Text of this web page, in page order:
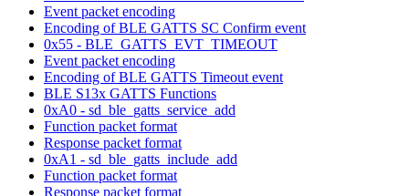
Event packet encoding
Encoding of BLE GATTS SC Confirm event
0x55 - BLE_GATTS_EVT_TIMEOUT
Event packet encoding
Encoding of BLE GATTS Timeout event
BLE S13x GATTS Functions
0xA0 - sd_ble_gatts_service_add
Function packet format
Response packet format
0xA1 - sd_ble_gatts_include_add
Function packet format
Response packet format